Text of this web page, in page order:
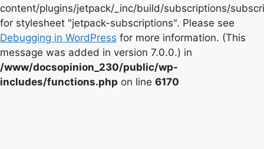
content/plugins/jetpack/_inc/build/subscriptions/
for stylesheet "jetpack-subscriptions". Please see
Debugging in WordPress for more information. (This
message was added in version 7.0.0.) in
/www/docsopinion_230/public/wp-
includes/functions.php on line 6170